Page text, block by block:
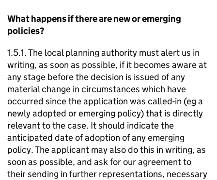
What happens if there are new or emerging
policies?
1.5.1. The local planning authority must alert us in
writing, as soon as possible, if it becomes aware at
any stage before the decision is issued of any
material change in circumstances which have
occurred since the application was called-in (eg a
newly adopted or emerging policy) that is directly
relevant to the case. It should indicate the
anticipated date of adoption of any emerging
policy. The applicant may also do this in writing, as
soon as possible, and ask for our agreement to
their sending in further representations, necessary